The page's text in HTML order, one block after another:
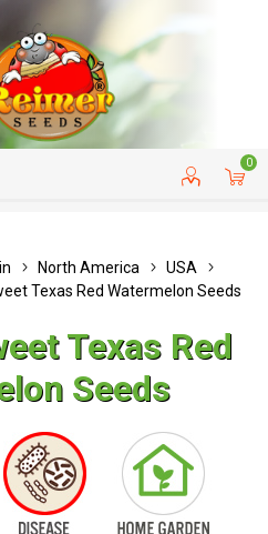
0
CUSTOMER SERVICE
North America
USA
Texas Red Watermelon Seeds
Texas Red
Seeds